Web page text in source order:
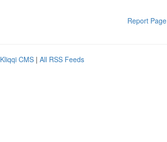
Report Page
Kliqqi CMS | All RSS Feeds